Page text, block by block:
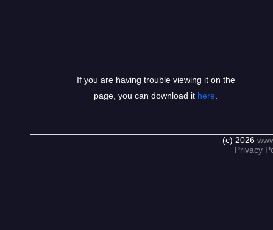
If you are having trouble viewing it on the
page, you can download it here
(c) 2026
Privacy